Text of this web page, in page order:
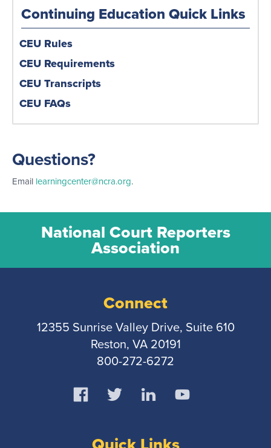
Continuing Education Quick Links
CEU Rules
CEU Requirements
CEU Transcripts
CEU FAQs
Questions?
Email learningcenter@ncra.org.
National Court Reporters
Association
Connect
12355 Sunrise Valley Drive, Suite 610
Reston, VA 20191
800-272-6272